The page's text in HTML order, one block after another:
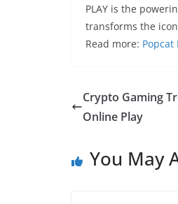
PLAY is the
transforms the
Read more: Popcat
Crypto Gaming
Online Play
You May